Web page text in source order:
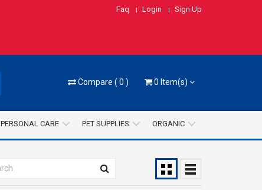
Faq Login Sign Up
Compare ( 0 ) 0 Item(s)
PERSONAL CARE PET SUPPLIES ORGANIC